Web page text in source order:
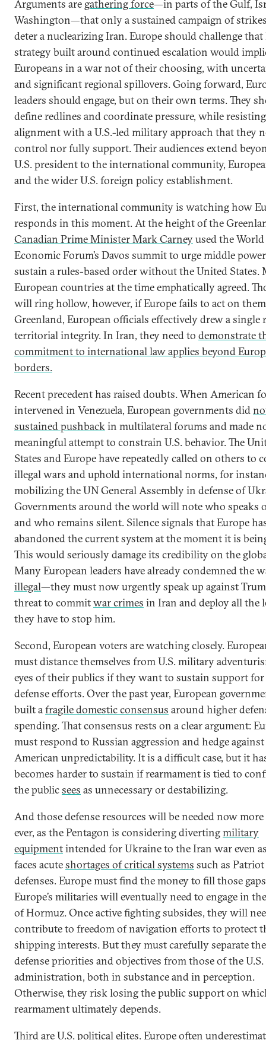
Arguments are gathering force—in parts of the Gulf,
Washington—that only a sustained campaign of
deter a nuclearizing Iran. Europe should challenge
strategy built around continued escalation would
Europeans in a war not of their choosing, with
and significant regional spillovers. Going forward,
leaders should engage, but on their own terms. They
define redlines and coordinate pressure, while resisting
alignment with a U.S.-led military approach that they
control nor fully support. Their audiences extend
U.S. president to the international community,
and the wider U.S. foreign policy establishment.
First, the international community is watching how
responds in this moment. At the height of the
Canadian Prime Minister Mark Carneyused the World
Economic Forum’s Davos summit to urge middle
sustain a rules-based order without the United States.
European countries at the time emphatically agreed.
will ring hollow, however, if Europe fails to act on
Greenland, European officials effectively drew a single
territorial integrity. In Iran, they need to demonstrate
commitment to international law applies beyond
borders.
Recent precedent has raised doubts. When American
intervened in Venezuela, European governments did
sustained pushbackin multilateral forums and made
meaningful attempt to constrain U.S. behavior. The
States and Europe have repeatedly called on others to
illegal wars and uphold international norms, for
mobilizing the UN General Assembly in defense of
Governments around the world will note who speaks
and who remains silent. Silence signals that Europe
abandoned the current system at the moment it is
This would seriously damage its credibility on the
Many European leaders have already condemned the
illegal—they must now urgently speak up against
threat to commitwar crimes in Iran and deploy all the
they have to stop him.
Second, European voters are watching closely.
must distance themselves from U.S. military
eyes of their publics if they want to sustain support for
defense efforts. Over the past year, European
built afragile domestic consensus around higher
spending. That consensus rests on a clear argument:
must respond to Russian aggression and hedge against
American unpredictability. It is a difficult case, but it
becomes harder to sustain if rearmament is tied to
the publicsees as unnecessary or destabilizing.
And those defense resources will be needed now
ever, as the Pentagon is considering divertingmilitary
equipmentintended for Ukraine to the Iran war even
faces acuteshortages of critical systems such as
defenses. Europe must find the money to fill those
Europe’s militaries will eventually need to engage in
of Hormuz. Once active fighting subsides, they will
contribute to freedom of navigation efforts to protect
shipping interests. But they must carefully separate
defense priorities and objectives from those of the U.S.
administration, both in substance and in perception.
Otherwise, they risk losing the public support on
rearmament ultimately depends.
Third are U.S. political elites. Europe often